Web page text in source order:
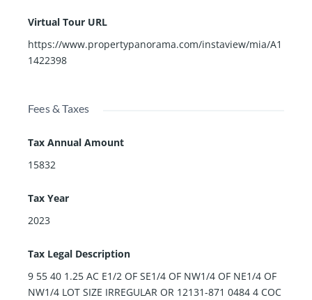
Virtual Tour URL
https://www.propertypanorama.com/instaview/mia/A1
1422398
Fees & Taxes
Tax Annual Amount
15832
Tax Year
2023
Tax Legal Description
9 55 40 1.25 AC E1/2 OF SE1/4 OF NW1/4 OF NE1/4 OF
NW1/4 LOT SIZE IRREGULAR OR 12131-871 0484 4 COC